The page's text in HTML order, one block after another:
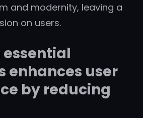
and modernity, leaving a
on users.
essential
enhances user
by reducing